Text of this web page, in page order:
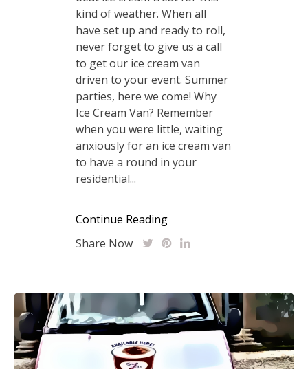
kind of weather. When all
have set up and ready to roll,
never forget to give us a call
to get our ice cream van
driven to your event. Summer
parties, here we come! Why
Ice Cream Van? Remember
when you were little, waiting
anxiously for an ice cream van
to have a round in your
residential...
Continue Reading
Share Now